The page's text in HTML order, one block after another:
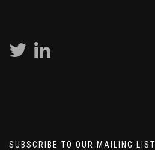
SUBSCRIBE TO OUR MAILING LIST